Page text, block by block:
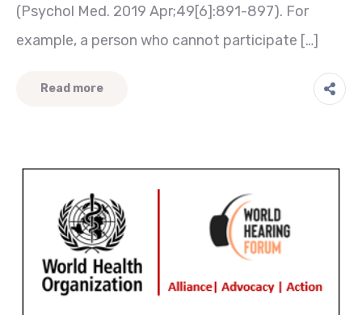
(Psychol Med. 2019 Apr;49[6]:891-897). For
example, a person who cannot participate […]
Read more